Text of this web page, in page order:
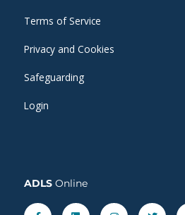
Terms of Service
Privacy and Cookies
Safeguarding
Login
ADLS Online
Facebook-LinkedinInstagramTwitter